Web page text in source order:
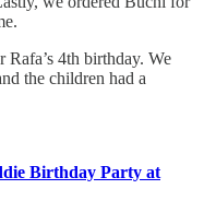
4th birthday. We
the children had a
Birthday Party at